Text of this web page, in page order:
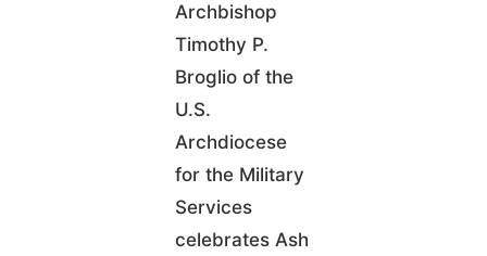
Archbishop
Timothy P.
Broglio of the
U.S.
Archdiocese
for the Military
Services
celebrates Ash